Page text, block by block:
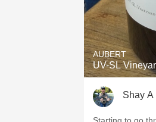
AUBERT
UV-SL
Shay A